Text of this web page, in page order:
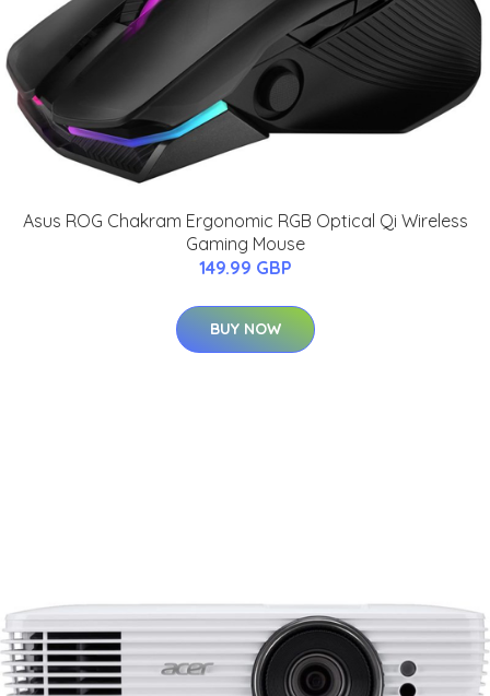
Asus ROG Chakram Ergonomic RGB Optical Qi Wireless
Gaming Mouse
149.99 GBP
BUY NOW